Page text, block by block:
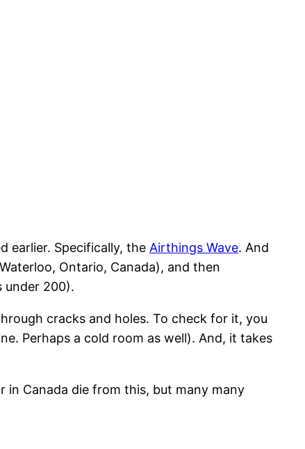
earlier. Specifically, the Airthings Wave. And
Ontario, Canada), and then
under 200).
cracks and holes. To check for it, you
Perhaps a cold room as well). And, it takes
Canada die from this, but many many